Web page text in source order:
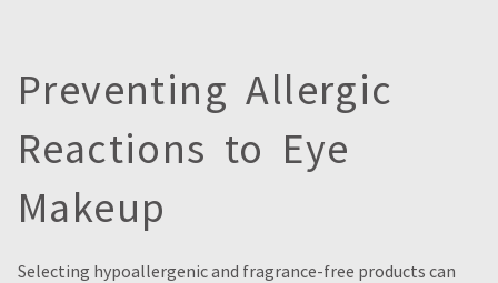
Preventing Allergic
Reactions to Eye
Makeup
Selecting hypoallergenic and fragrance-free products can